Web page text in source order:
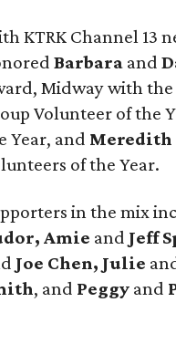
KTRK Channel 13
Barbara and
Midway with
Volunteer of the
Year, and
of the Year.
in the mix
Amie and Jeff
Joe Chen, Julie
, and Peggy and